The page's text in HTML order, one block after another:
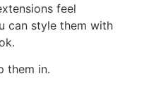
feel
can style them with
them in.